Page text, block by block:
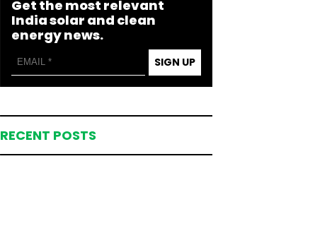
Get the most relevant
India solar and clean
energy news.
SIGN UP
RECENT POSTS